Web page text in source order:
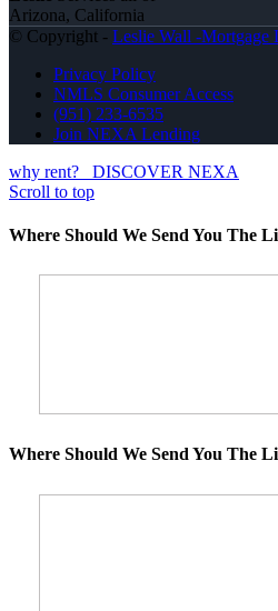
Arizona, California
© Copyright - Leslie Wall -Mortgage
Privacy Policy
NMLS Consumer Access
(951) 233-6535
Join NEXA Lending
why rent?
DISCOVER NEXA
Scroll to top
Where Should We Send You The
Where Should We Send You The